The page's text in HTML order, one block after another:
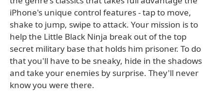
iPhone's unique control features - tap to move,
shake to jump, swipe to attack. Your mission is to
help the Little Black Ninja break out of the top
secret military base that holds him prisoner. To do
that you'll have to be sneaky, hide in the shadows
and take your enemies by surprise. They'll never
know you were there.